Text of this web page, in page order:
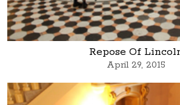
Repose Of
April 29, 2015